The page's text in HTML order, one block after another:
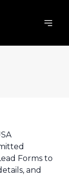
Forms to
and